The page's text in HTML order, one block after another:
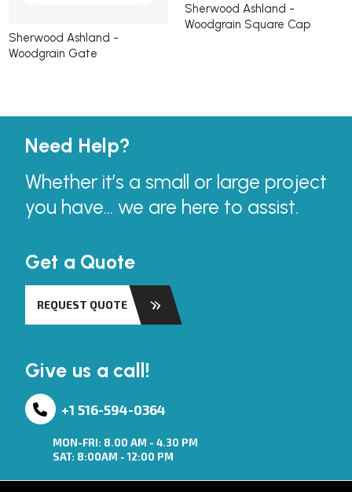
Sherwood Ashland -
Woodgrain Gate
Sherwood Ashland -
Woodgrain Square Cap
Need Help?
Whether it’s a small or large project
you have... we are here to assist.
Get a Quote
REQUEST QUOTE
Give us a call!
+1 516-594-0364
MON-FRI: 8.00 AM - 4.30 PM
SAT: 8:00AM - 12:00 PM